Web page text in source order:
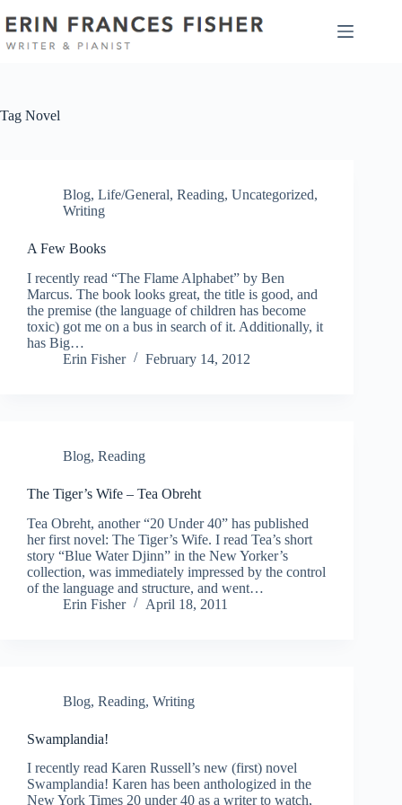
to
content
Tag Novel
Blog, Life/General, Reading, Uncategorized,
Writing
A Few Books
I recently read “The Flame Alphabet” by Ben
Marcus. The book looks great, the title is good, and
the premise (the language of children has become
toxic) got me on a bus in search of it. Additionally, it
has Big…
Erin Fisher
February 14, 2012
Blog, Reading
The Tiger’s Wife – Tea Obreht
Tea Obreht, another “20 Under 40” has published
her first novel: The Tiger’s Wife. I read Tea’s short
story “Blue Water Djinn” in the New Yorker’s
collection, was immediately impressed by the control
of the language and structure, and went…
Erin Fisher
April 18, 2011
Blog, Reading, Writing
Swamplandia!
I recently read Karen Russell’s new (first) novel
Swamplandia! Karen has been anthologized in the
New York Times 20 under 40 as a writer to watch,